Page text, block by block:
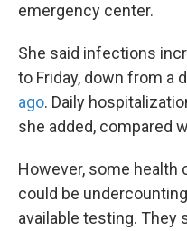
emergency center.
She said infections
to Friday, down from a
ago. Daily
she added, compared
However, some health
could be
available testing. They